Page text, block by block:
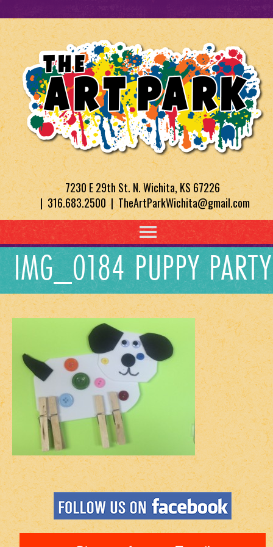
7230 E 29th St. N. Wichita, KS 67226
| 316.683.2500 | TheArtParkWichita@gmail.com
IMG_0184 PUPPY PARTY